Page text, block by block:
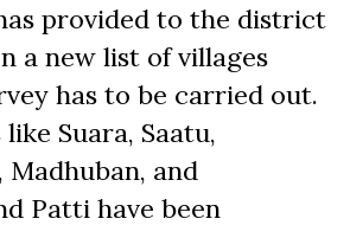
provided to the district
a new list of villages
has to be carried out.
Suara, Saatu,
and
Patti have been